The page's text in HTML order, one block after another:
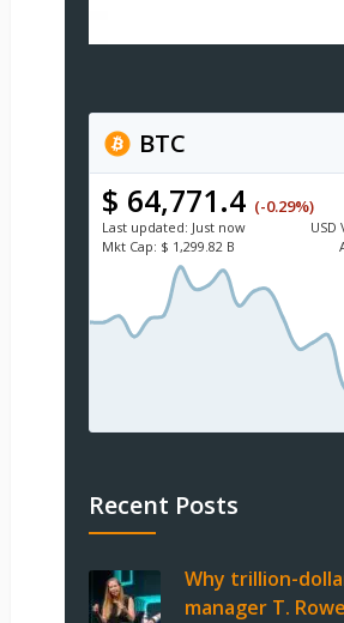
BTC
$ 64,771.4 (-0.29%)
Last updated: Just now USD
Mkt Cap: $ 1,299.82 B
Recent Posts
Why trillion-
manager T.